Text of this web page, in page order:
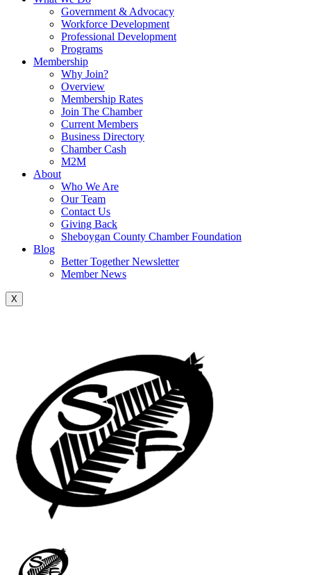
Government & Advocacy
Workforce Development
Professional Development
Programs
Membership
Why Join?
Overview
Membership Rates
Join The Chamber
Current Members
Business Directory
Chamber Cash
M2M
About
Who We Are
Our Team
Contact Us
Giving Back
Sheboygan County Chamber Foundation
Blog
Better Together Newsletter
Member News
X